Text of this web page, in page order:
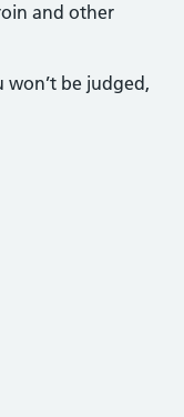
and other
be judged,